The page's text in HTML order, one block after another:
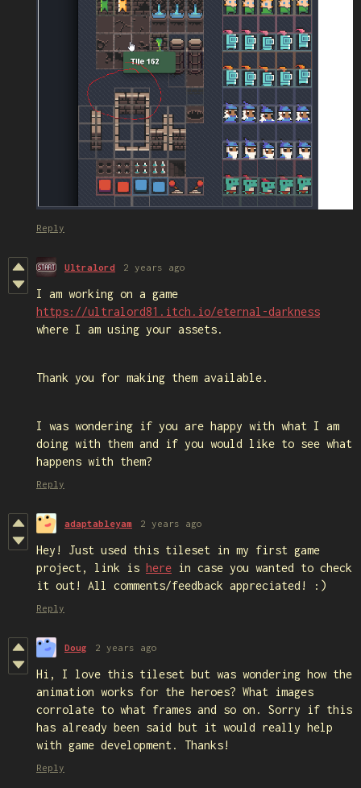
Reply
Ultralord 2 years ago
I am working on a game
https://ultralord81.itch.io/eternal-darkness
where I am using your assets.
Thank you for making them available.
I was wondering if you are happy with what I am
doing with them and if you would like to see what
happens with them?
Reply
adaptableyam 2 years ago
Hey! Just used this tileset in my first game
project, link is here in case you wanted to check
it out! All comments/feedback appreciated! :)
Reply
Doug 2 years ago
Hi, I love this tileset but was wondering how the
animation works for the heroes? What images
corrolate to what frames and so on. Sorry if this
has already been said but it would really help
with game development. Thanks!
Reply